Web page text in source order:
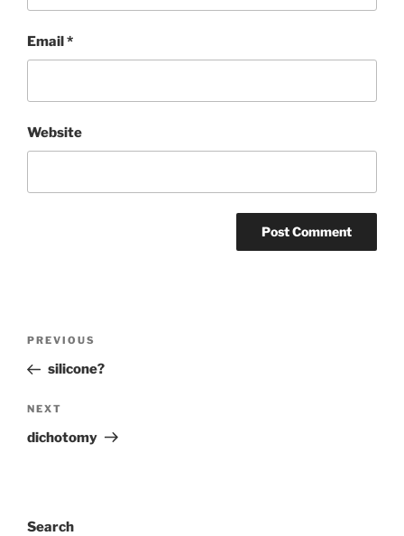
Email*
Website
Previous
Post
PREVIOUS
silicone?
Next
Post
NEXT
dichotomy
Search